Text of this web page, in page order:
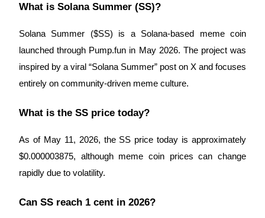
What is Solana Summer (SS)?
Solana Summer ($SS) is a Solana-based meme coin
launched through Pump.fun in May 2026. The project was
inspired by a viral “Solana Summer” post on X and focuses
entirely on community-driven meme culture.
What is the SS price today?
As of May 11, 2026, the SS price today is approximately
$0.000003875, although meme coin prices can change
rapidly due to volatility.
Can SS reach 1 cent in 2026?